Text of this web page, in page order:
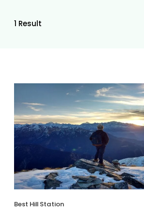
1 Result
Best Hill Station